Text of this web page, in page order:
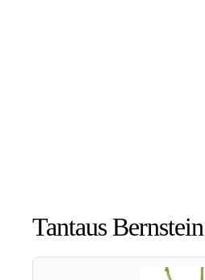
Tantaus Bernstein